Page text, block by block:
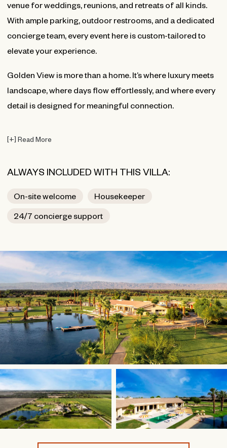
venue for weddings, reunions, and retreats of all kinds.
With ample parking, outdoor restrooms, and a dedicated
concierge team, every event here is custom-tailored to
elevate your experience.
Golden View is more than a home. It’s where luxury meets
landscape, where days flow effortlessly, and where every
detail is designed for meaningful connection.
[+] Read More
ALWAYS INCLUDED WITH THIS VILLA:
On-site welcome
Housekeeper
24/7 concierge support